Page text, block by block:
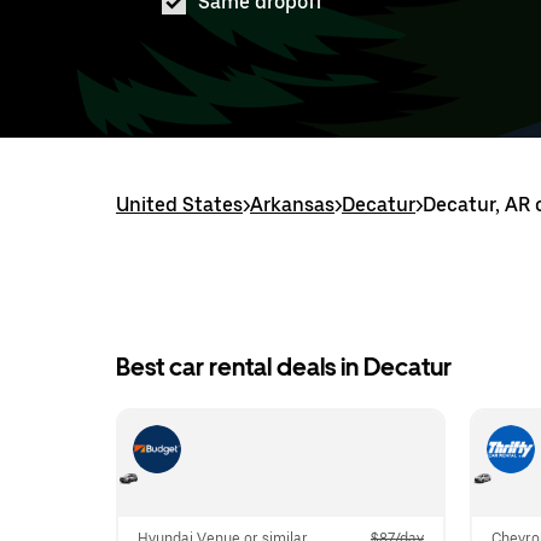
United States>Arkansas>Decatur>Decatur, AR
Best car rental deals in Decatur